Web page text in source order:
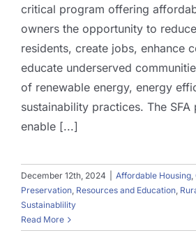
critical program offering
owners the opportunity to
residents, create jobs, enhance
educate underserved
of renewable energy, energy
sustainability practices. The
enable [...]
December 12th, 2024 Affordable Housing,
Preservation, Resources and Education,
Sustainablility
Read More